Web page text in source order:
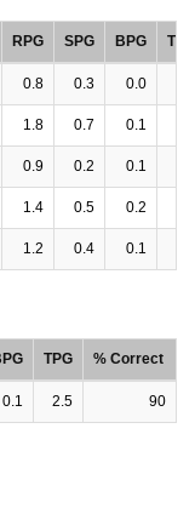
RPG SPG BPG TPG
0.8 0.3 0.0
1.8 0.7 0.1
0.9 0.2 0.1
1.4 0.5 0.2
1.2 0.4 0.1
TPG % Correct
0.1 2.5 90